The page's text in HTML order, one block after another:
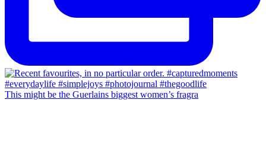
This might be the Guerlains biggest women’s fragra